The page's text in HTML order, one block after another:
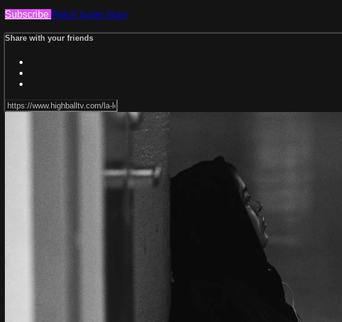
Subscribe Watch Trailer Share
Share with your friends